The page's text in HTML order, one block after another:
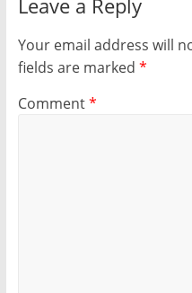
Your email address will
fields are marked *
Comment*